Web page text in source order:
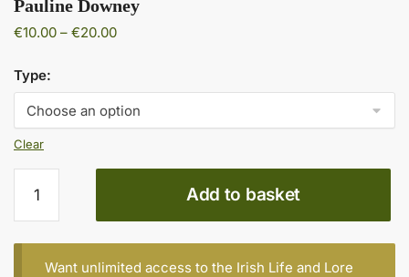
Pauline Downey
€10.00 – €20.00Price
through
€20.00
Type:
Clear
Downey
quantity
Add to basket
Want unlimited access to the Irish Life and Lore